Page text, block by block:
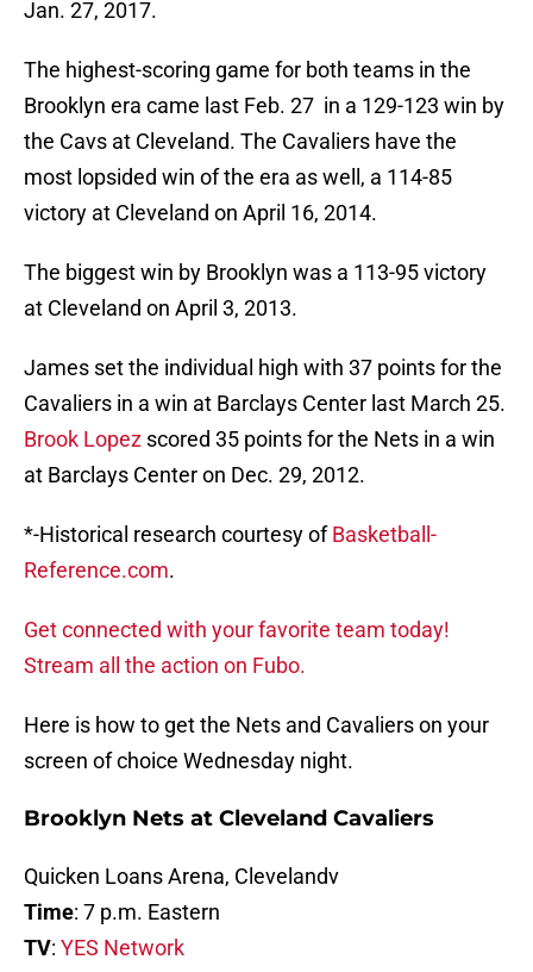
Jan. 27, 2017.
The highest-scoring game for both teams in the
Brooklyn era came last Feb. 27 in a 129-123 win by
the Cavs at Cleveland. The Cavaliers have the
most lopsided win of the era as well, a 114-85
victory at Cleveland on April 16, 2014.
The biggest win by Brooklyn was a 113-95 victory
at Cleveland on April 3, 2013.
James set the individual high with 37 points for the
Cavaliers in a win at Barclays Center last March 25.
Brook Lopez scored 35 points for the Nets in a win
at Barclays Center on Dec. 29, 2012.
*-Historical research courtesy ofBasketball-
Reference.com.
Get connected with your favorite team today!
Stream all the action on Fubo.
Here is how to get the Nets and Cavaliers on your
screen of choice Wednesday night.
Brooklyn Nets at Cleveland Cavaliers
Quicken Loans Arena, Clevelandv
Time: 7 p.m. Eastern
TV: YES Network